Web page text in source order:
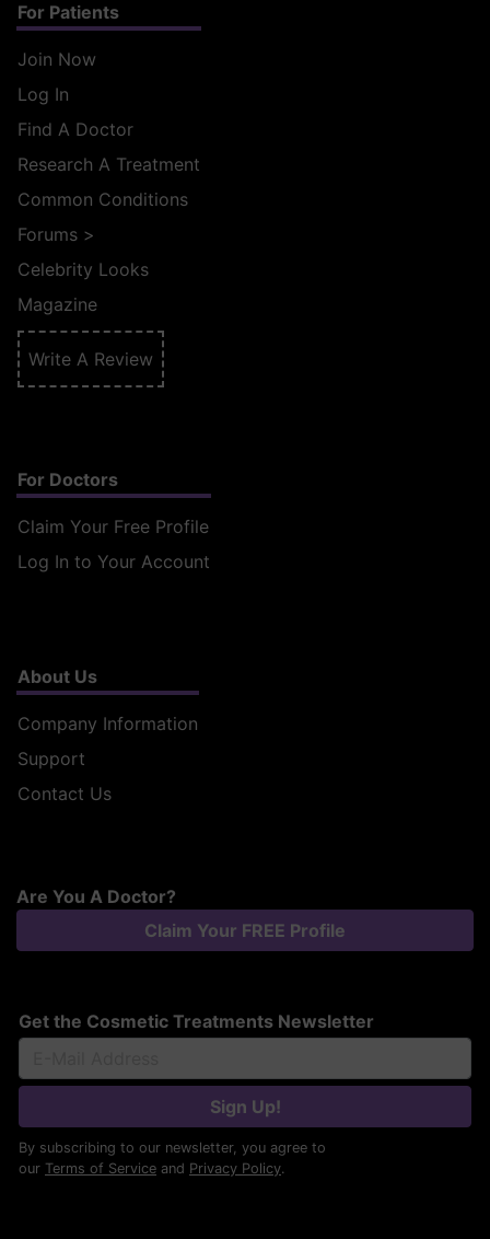
For Patients
Join Now
Log In
Find A Doctor
Research A Treatment
Common Conditions
Forums >
Celebrity Looks
Magazine
Write A Review
For Doctors
Claim Your Free Profile
Log In to Your Account
About Us
Company Information
Support
Contact Us
Are You A Doctor?
Claim Your FREE Profile
Get the Cosmetic Treatments Newsletter
Sign Up!
By subscribing to our newsletter, you agree to
our Terms of Service and Privacy Policy.